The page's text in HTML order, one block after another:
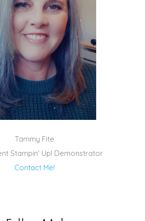
Tammy Fite
Stampin' Up! Demonstrator
Contact Me!